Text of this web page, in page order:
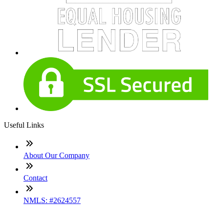
Useful Links
About Our Company
Contact
NMLS: #2624557